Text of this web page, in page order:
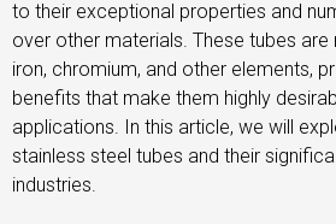
to their exceptional properties and
over other materials. These tubes
iron, chromium, and other elements,
benefits that make them highly
applications. In this article, we will
stainless steel tubes and their
industries.